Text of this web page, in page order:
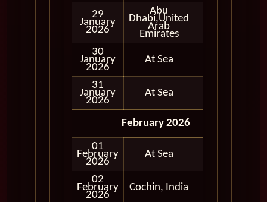
29
January
2026
Abu
Dhabi,United
Arab
Emirates
30
January
2026
At Sea
31
January
2026
At Sea
February 2026
01
February
2026
At Sea
02
February
2026
Cochin, India